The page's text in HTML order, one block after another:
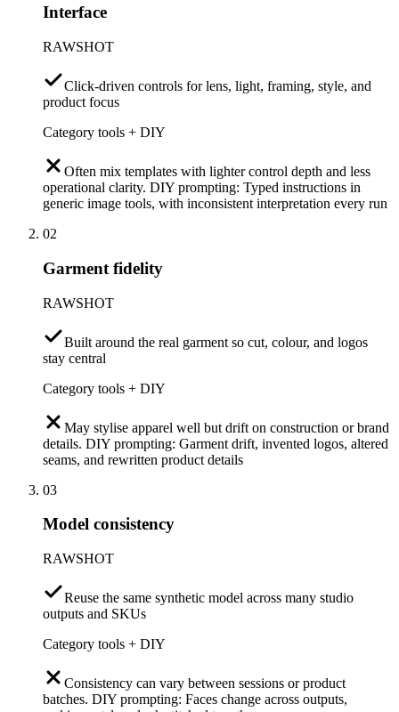
Interface
RAWSHOT
Click-driven controls for lens, light, framing, style, and
product focus
Category tools + DIY
Often mix templates with lighter control depth and less
operational clarity. DIY prompting: Typed instructions in
generic image tools, with inconsistent interpretation every run
02
Garment fidelity
RAWSHOT
Built around the real garment so cut, colour, and logos
stay central
Category tools + DIY
May stylise apparel well but drift on construction or brand
details. DIY prompting: Garment drift, invented logos, altered
seams, and rewritten product details
03
Model consistency
RAWSHOT
Reuse the same synthetic model across many studio
outputs and SKUs
Category tools + DIY
Consistency can vary between sessions or product
batches. DIY prompting: Faces change across outputs,